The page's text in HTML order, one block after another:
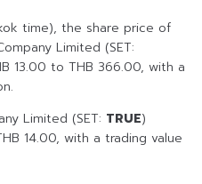
time), the share price of
Limited (SET:
13.00 to THB 366.00, with a
Limited (SET: TRUE)
14.00, with a trading value